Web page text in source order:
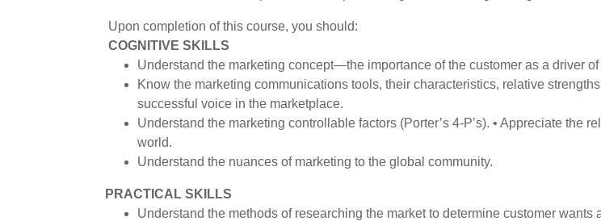
Upon completion of this course, you should:
COGNITIVE SKILLS
Understand the marketing concept—the importance of the customer as a driver
Know the marketing communications tools, their characteristics, relative
successful voice in the marketplace.
Understand the marketing controllable factors (Porter’s 4-P’s). • Appreciate the
world.
Understand the nuances of marketing to the global community.
PRACTICAL SKILLS
Understand the methods of researching the market to determine customer wants